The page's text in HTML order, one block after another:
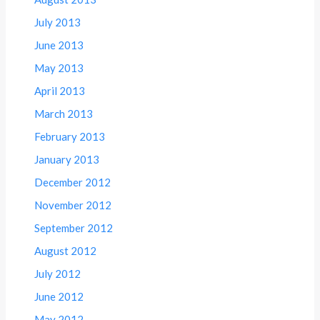
July 2013
June 2013
May 2013
April 2013
March 2013
February 2013
January 2013
December 2012
November 2012
September 2012
August 2012
July 2012
June 2012